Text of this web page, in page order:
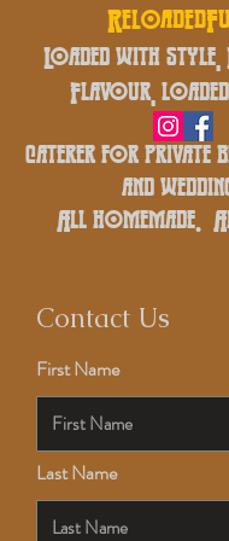
Loaded with style,
Flavour,
caterer for private
and
All homemade.
Contact Us
First Name
Last Name